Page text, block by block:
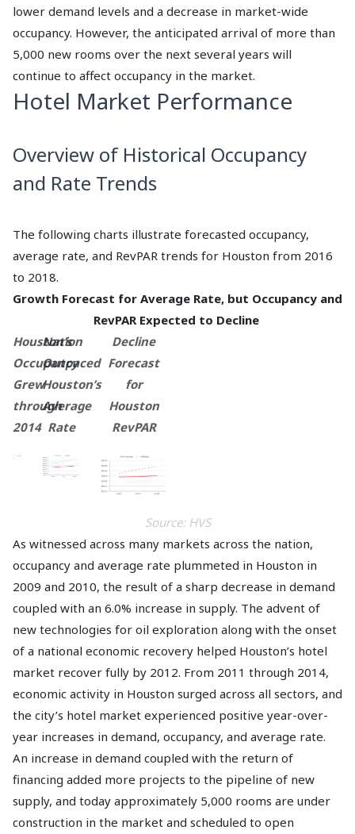
lower demand levels and a decrease in market-wide
occupancy. However, the anticipated arrival of more than
5,000 new rooms over the next several years will
continue to affect occupancy in the market.
Hotel Market Performance
Overview of Historical Occupancy
and Rate Trends
The following charts illustrate forecasted occupancy,
average rate, and RevPAR trends for Houston from 2016
to 2018.
Growth Forecast for Average Rate, but Occupancy and
RevPAR Expected to Decline
Houston’s
Occupancy
Grew
through
2014
Nation
Outpaced
Houston’s
Average
Rate
Decline
Forecast
for
Houston
RevPAR
Source: HVS
As witnessed across many markets across the nation,
occupancy and average rate plummeted in Houston in
2009 and 2010, the result of a sharp decrease in demand
coupled with an 6.0% increase in supply. The advent of
new technologies for oil exploration along with the onset
of a national economic recovery helped Houston’s hotel
market recover fully by 2012. From 2011 through 2014,
economic activity in Houston surged across all sectors, and
the city’s hotel market experienced positive year-over-
year increases in demand, occupancy, and average rate.
An increase in demand coupled with the return of
financing added more projects to the pipeline of new
supply, and today approximately 5,000 rooms are under
construction in the market and scheduled to open